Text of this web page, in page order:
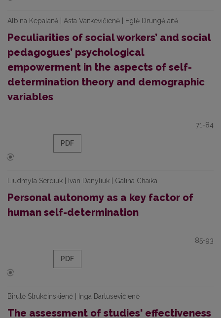
Albina Kepalaitė | Asta Vaitkevičienė | Eglė Drungėlaitė
Peculiarities of social workers’ and social
pedagogues’ psychological
empowerment in the aspects of self-
determination theory and demographic
variables
71-84
PDF
Liudmyla Serdiuk | Ivan Danyliuk | Galina Chaika
Personal autonomy as a key factor of
human self-determination
85-93
PDF
Birutė Strukčinskienė | Inga Bartusevičienė
The assessment of studies' effectiveness